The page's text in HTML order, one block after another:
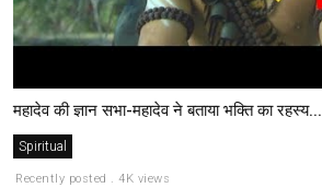
महादेव की ज्ञान सभा-महादेव ने बताया भक्ति का रहस्य...
Spiritual
Recently posted . 4K views